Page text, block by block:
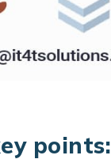
points: